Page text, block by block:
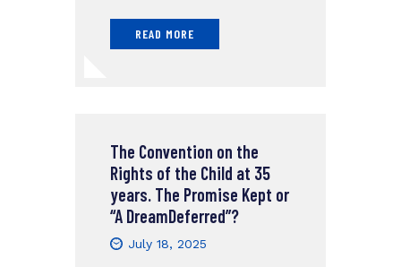
READ MORE
The Convention on the
Rights of the Child at 35
years. The Promise Kept or
“A DreamDeferred”?
July 18, 2025